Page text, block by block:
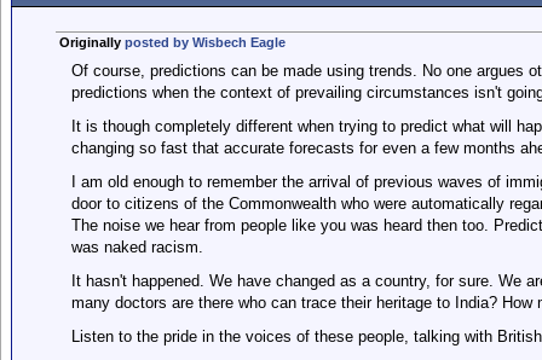
Originally posted by Wisbech Eagle
Of course, predictions can be made using trends. No one argues
predictions when the context of prevailing circumstances isn't
It is though completely different when trying to predict what will
changing so fast that accurate forecasts for even a few months
I am old enough to remember the arrival of previous waves of
door to citizens of the Commonwealth who were automatically
The noise we hear from people like you was heard then too.
was naked racism.
It hasn't happened. We have changed as a country, for sure. We
many doctors are there who can trace their heritage to India?
Listen to the pride in the voices of these people, talking with